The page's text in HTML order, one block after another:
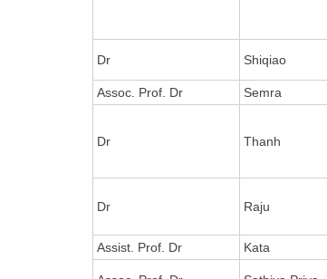
Dr Shiqiao
Assoc. Prof. Dr Semra
Dr Thanh
Dr Raju
Assist. Prof. Dr Kata